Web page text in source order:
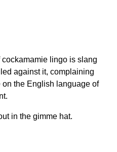
lingo is slang
against it, complaining
the English language of
in the gimme hat.